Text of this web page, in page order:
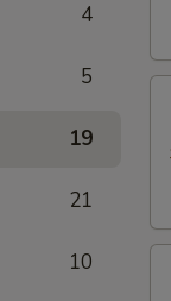
4
5
19
21
10